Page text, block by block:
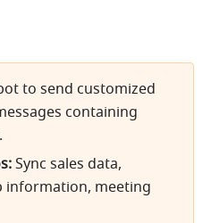
to send customized
containing
Sync sales data,
information, meeting